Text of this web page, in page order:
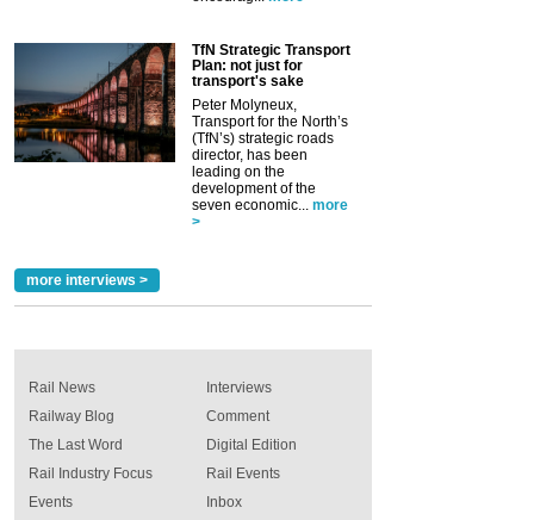
TfN Strategic Transport
Plan: not just for
transport's sake
Peter Molyneux,
Transport for the North’s
(TfN’s) strategic roads
director, has been
leading on the
development of the
seven economic...
more
>
more interviews >
Rail News
Railway Blog
The Last Word
Rail Industry Focus
Events
Interviews
Comment
Digital Edition
Rail Events
Inbox